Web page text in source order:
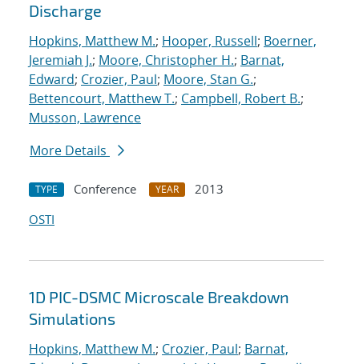
Discharge
Hopkins, Matthew M.; Hooper, Russell; Boerner,
Jeremiah J.; Moore, Christopher H.; Barnat,
Edward; Crozier, Paul; Moore, Stan G.;
Bettencourt, Matthew T.; Campbell, Robert B.;
Musson, Lawrence
More Details
TYPE Conference YEAR
2013
OSTI
1D PIC-DSMC Microscale Breakdown
Simulations
Hopkins, Matthew M.; Crozier, Paul; Barnat,